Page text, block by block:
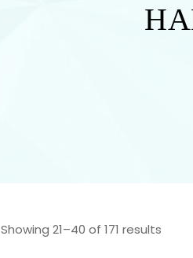
Showing 21–40 of 171 results